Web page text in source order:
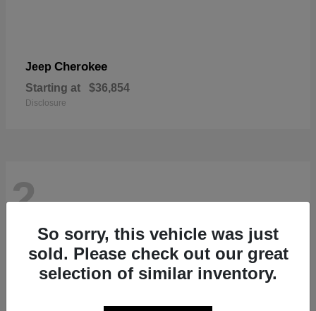
Jeep Cherokee
Starting at $36,854
Disclosure
2
So sorry, this vehicle was just
sold. Please check out our great
selection of similar inventory.